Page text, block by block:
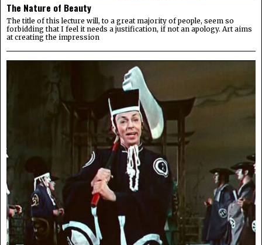
The Nature of Beauty
The title of this lecture will, to a great majority of people, seem so
forbidding that I feel it needs a justification, if not an apology. Art aims
at creating the impression